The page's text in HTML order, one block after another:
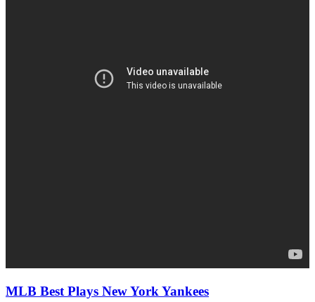
MLB Best Plays New York Yankees